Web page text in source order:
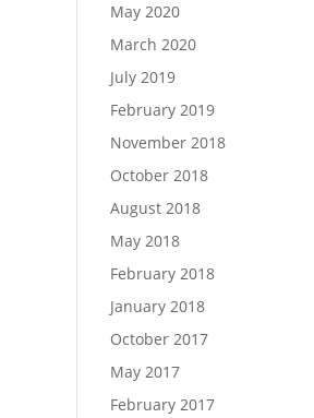
May 2020
March 2020
July 2019
February 2019
November 2018
October 2018
August 2018
May 2018
February 2018
January 2018
October 2017
May 2017
February 2017